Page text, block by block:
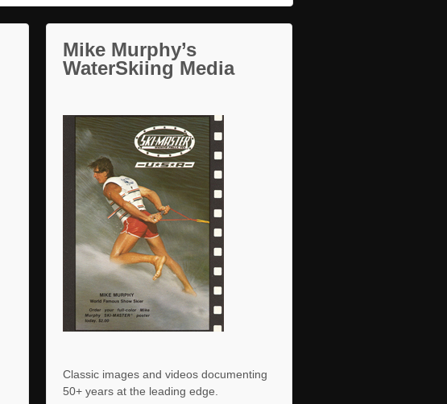
Mike Murphy’s
WaterSkiing Media
Classic images and videos documenting
50+ years at the leading edge.